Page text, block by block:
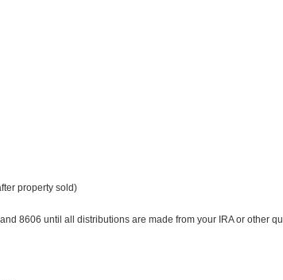
property sold)
8606 until all distributions are made from your IRA or other